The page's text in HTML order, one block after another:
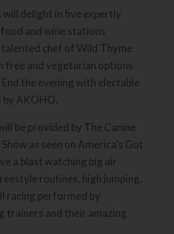
will delight in five expertly
and wine stations
chef of Wild Thyme
free and vegetarian options
the evening with electable
AKOHO.
be provided by The Canine
as seen on America’s Got
a blast watching big air
routines, high jumping,
racing performed by
trainers and their amazing